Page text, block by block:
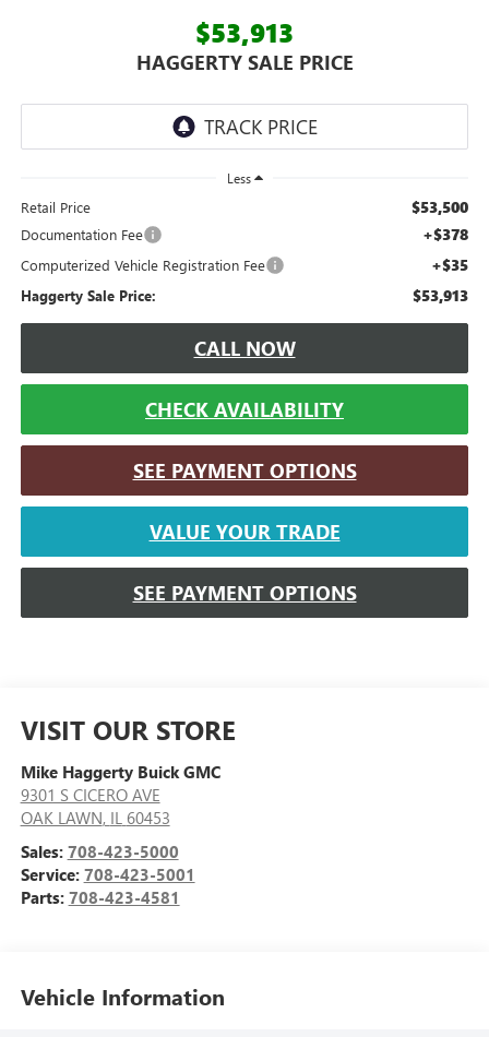
$53,913
HAGGERTY SALE PRICE
Less
Retail Price $53,500
Documentation Fee +$378
Computerized Vehicle Registration Fee +$35
Haggerty Sale Price: $53,913
CALL NOW
CHECK AVAILABILITY
SEE PAYMENT OPTIONS
VALUE YOUR TRADE
SEE PAYMENT OPTIONS
VISIT OUR STORE
Mike Haggerty Buick GMC
9301 S CICERO AVE
OAK LAWN, IL 60453
Sales: 708-423-5000
Service: 708-423-5001
Parts: 708-423-4581
Vehicle Information